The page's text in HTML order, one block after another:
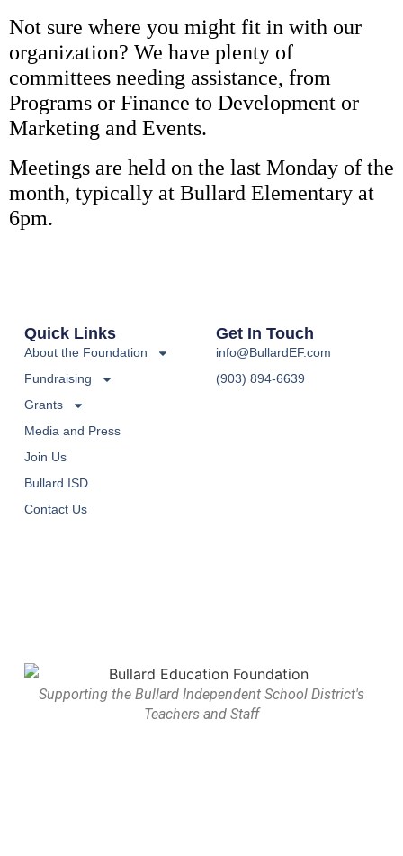
Not sure where you might fit in with our
organization? We have plenty of
committees needing assistance, from
Programs or Finance to Development or
Marketing and Events.
Meetings are held on the last Monday of the
month, typically at Bullard Elementary at
6pm.
Supporting the Bullard Independent School District's
Teachers and Staff
Quick Links
About the Foundation
Fundraising
Grants
Media and Press
Join Us
Bullard ISD
Contact Us
Get In Touch
info@BullardEF.com
(903) 894-6639